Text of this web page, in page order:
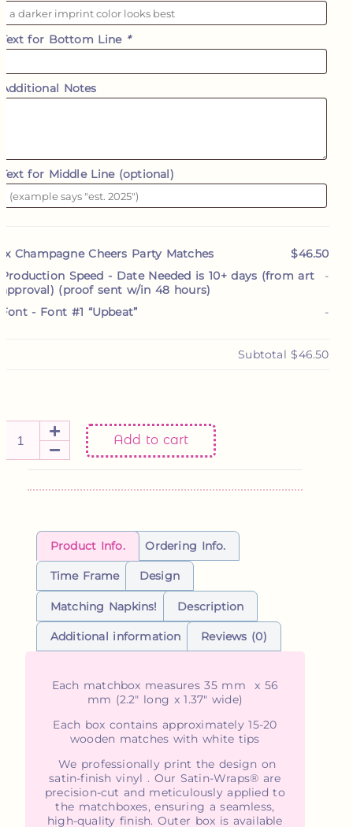
Text for Bottom Line *
Additional Notes
Text for Middle Line (optional)
1xChampagne Cheers Party Matches
$46.50
Production Speed - Date Needed is 10+ days (from art
approval) (proof sent w/in 48 hours)
-
Font- Font #1 “Upbeat” -
Subtotal$46.50
Add to cart
Product Info. Ordering Info.
Time Frame Design
Matching Napkins! Description
Additional information Reviews (0)
Each matchbox measures 35 mm x 56
mm (2.2" long x 1.37" wide)
Each box contains approximately 15-20
wooden matches with white tips
We professionally print the design on
satin-finish vinyl . Our Satin-Wraps® are
precision-cut and meticulously applied to
the matchboxes, ensuring a seamless,
high-quality finish. Outer box is available